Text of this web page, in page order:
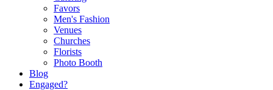
Favors
Men's Fashion
Venues
Churches
Florists
Photo Booth
Blog
Engaged?